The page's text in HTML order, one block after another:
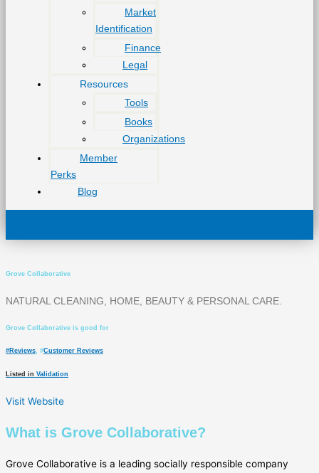
Market
Identification
Finance
Legal
Resources
Tools
Books
Organizations
Member
Perks
Blog
Grove Collaborative
NATURAL CLEANING, HOME, BEAUTY & PERSONAL CARE.
Grove Collaborative is good for
# Reviews, #Customer Reviews
Listed in Validation
Visit Website
What is Grove Collaborative?
Grove Collaborative is a leading socially responsible company